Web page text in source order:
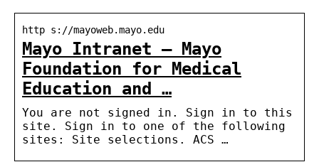
http s://mayoweb.mayo.edu
Mayo Intranet – Mayo
Foundation for Medical
Education and …
You are not signed in. Sign in to this
site. Sign in to one of the following
sites: Site selections. ACS …